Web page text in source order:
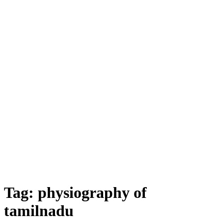
Tag: physiography of
tamilnadu